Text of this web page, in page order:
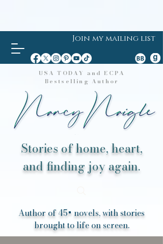
Join my mailing list
USA TODAY and ECPA
Bestselling Author
Stories of home, heart,
and finding joy again.
Author of 45+ novels, with stories
brought to life on screen.